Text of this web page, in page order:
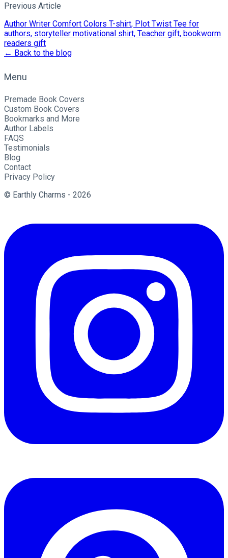
Previous Article
Author Writer Comfort Colors T-shirt, Plot Twist Tee for
authors, storyteller motivational shirt, Teacher gift, bookworm
readers gift
← Back to the blog
Menu
Premade Book Covers
Custom Book Covers
Bookmarks and More
Author Labels
FAQS
Testimonials
Blog
Contact
Privacy Policy
© Earthly Charms - 2026